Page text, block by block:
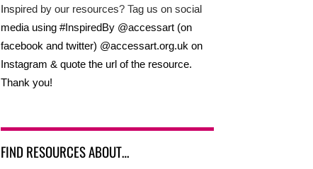
Inspired by our resources? Tag us on social
media using #InspiredBy @accessart (on
facebook and twitter) @accessart.org.uk on
Instagram & quote the url of the resource.
Thank you!
FIND RESOURCES ABOUT…